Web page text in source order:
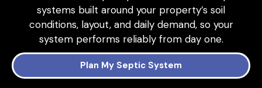
systems built around your property’s soil
conditions, layout, and daily demand, so your
system performs reliably from day one.
Plan My Septic System